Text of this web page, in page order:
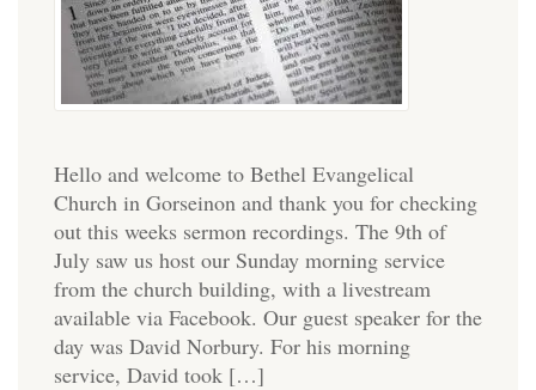
Hello and welcome to Bethel Evangelical
Church in Gorseinon and thank you for checking
out this weeks sermon recordings. The 9th of
July saw us host our Sunday morning service
from the church building, with a livestream
available via Facebook. Our guest speaker for the
day was David Norbury. For his morning
service, David took […]